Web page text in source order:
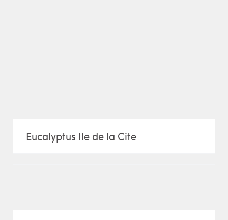
Eucalyptus Ile de la Cite